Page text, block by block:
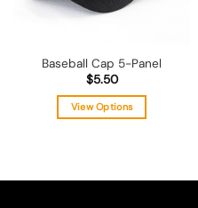
Baseball Cap 5-Panel
$5.50
View Options
multiple